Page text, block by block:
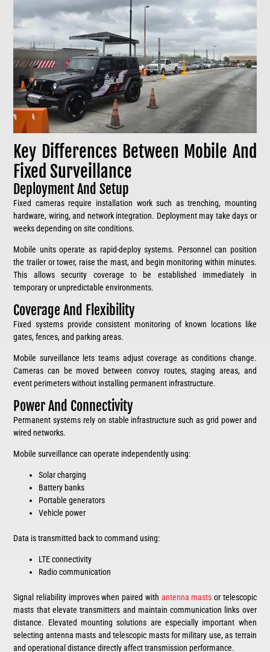
Key Differences Between Mobile And
Fixed Surveillance
Deployment And Setup
Fixed cameras require installation work such as trenching, mounting
hardware, wiring, and network integration. Deployment may take days or
weeks depending on site conditions.
Mobile units operate as rapid-deploy systems. Personnel can position
the trailer or tower, raise the mast, and begin monitoring within minutes.
This allows security coverage to be established immediately in
temporary or unpredictable environments.
Coverage And Flexibility
Fixed systems provide consistent monitoring of known locations like
gates, fences, and parking areas.
Mobile surveillance lets teams adjust coverage as conditions change.
Cameras can be moved between convoy routes, staging areas, and
event perimeters without installing permanent infrastructure.
Power And Connectivity
Permanent systems rely on stable infrastructure such as grid power and
wired networks.
Mobile surveillance can operate independently using:
Solar charging
Battery banks
Portable generators
Vehicle power
Data is transmitted back to command using:
LTE connectivity
Radio communication
Signal reliability improves when paired with antenna masts or telescopic
masts that elevate transmitters and maintain communication links over
distance. Elevated mounting solutions are especially important when
selecting antenna masts and telescopic masts for military use, as terrain
and operational distance directly affect transmission performance.